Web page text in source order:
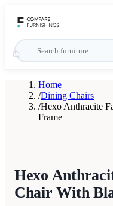
Home
/Dining Chairs
/Hexo Anthracite
Frame
Hexo
Chair With